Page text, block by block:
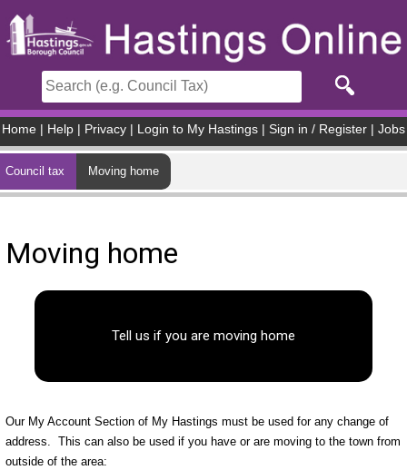
Home Help Privacy Login to My Hastings Sign in / Register Jobs
Council tax Moving home
Moving home
Tell us if you are moving home
Our My Account Section of My Hastings must be used for any change of
address. This can also be used if you have or are moving to the town from
outside of the area: